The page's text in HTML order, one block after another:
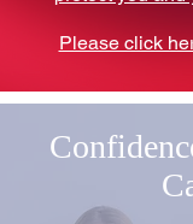
Please click